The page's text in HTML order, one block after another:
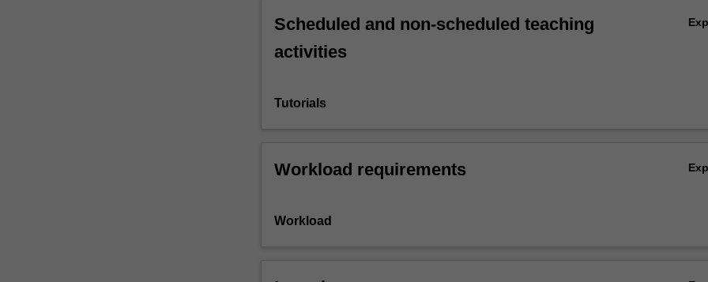
Scheduled and non-scheduled teaching
activities
Tutorials
Workload requirements
Workload